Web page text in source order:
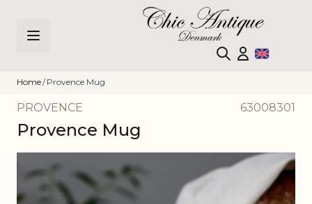
Home/ Provence Mug
PROVENCE 63008301
Provence Mug